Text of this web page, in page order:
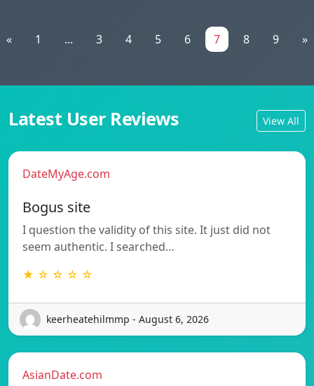
« 1 ... 3 4 5 6 7 8 9 »
Latest User Reviews View All
DateMyAge.com
Bogus site
I question the validity of this site. It just did not
seem authentic. I searched…
★ ☆ ☆ ☆ ☆
keerheatehilmmp - August 6, 2026
AsianDate.com